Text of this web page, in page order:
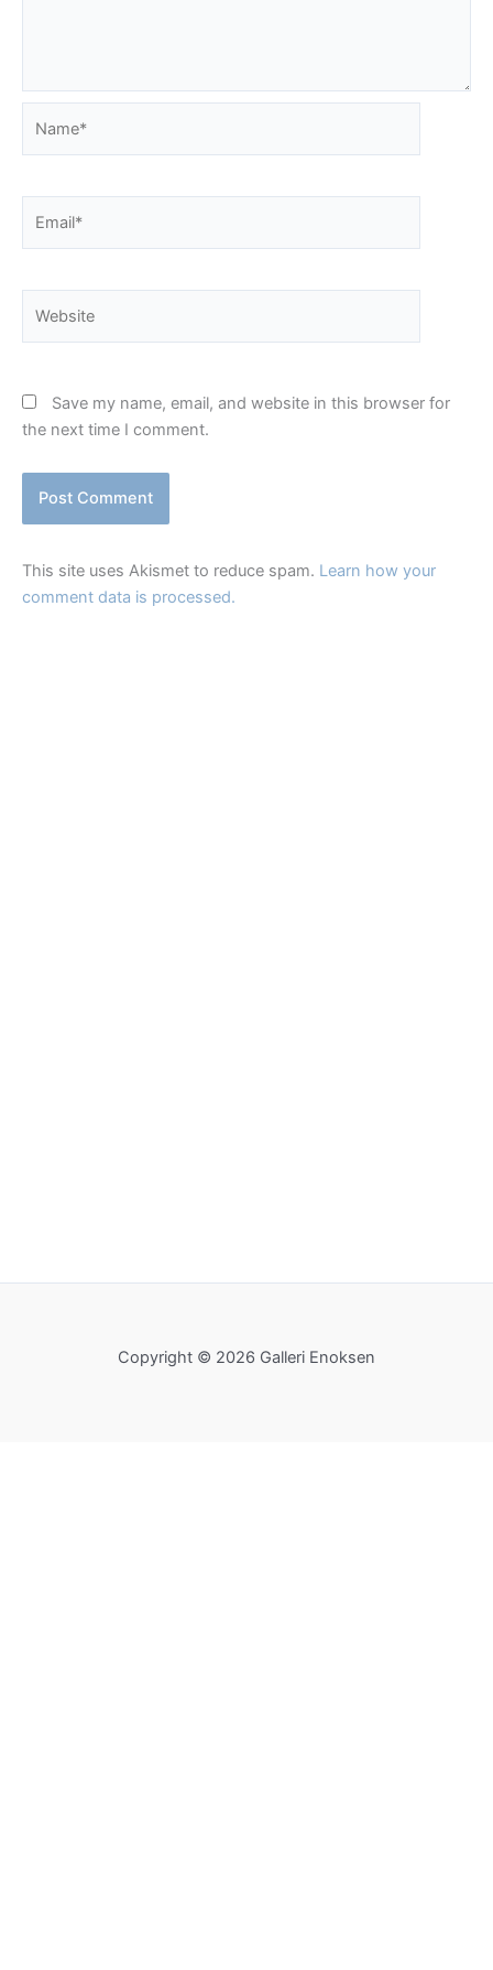
Save my name, email, and website in this browser for
the next time I comment.
This site uses Akismet to reduce spam. Learn how your
comment data is processed.
Copyright © 2026 Galleri Enoksen